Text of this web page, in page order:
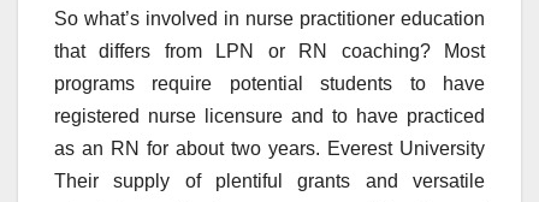
So what’s involved in nurse practitioner education
that differs from LPN or RN coaching? Most
programs require potential students to have
registered nurse licensure and to have practiced
as an RN for about two years. Everest University
Their supply of plentiful grants and versatile